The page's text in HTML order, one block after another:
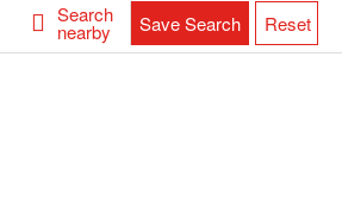
Search
nearby Save Search Reset